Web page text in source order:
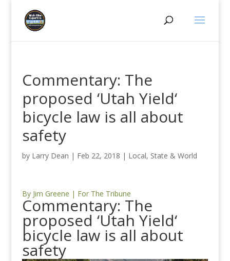
Commentary: The
proposed ‘Utah Yield‘
bicycle law is all about
safety
by Larry Dean | Feb 22, 2018 | Local, State & World
By Jim Greene | For The Tribune
Commentary: The
proposed ‘Utah Yield‘
bicycle law is all about
safety